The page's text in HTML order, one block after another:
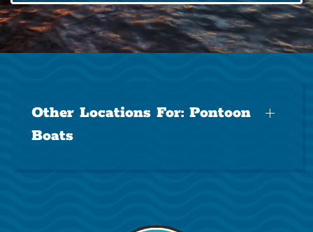
Other Locations For: Pontoon
Boats